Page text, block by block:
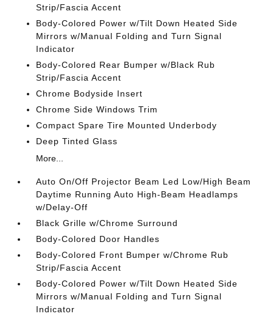
Strip/Fascia Accent
Body-Colored Power w/Tilt Down Heated Side
Mirrors w/Manual Folding and Turn Signal
Indicator
Body-Colored Rear Bumper w/Black Rub
Strip/Fascia Accent
Chrome Bodyside Insert
Chrome Side Windows Trim
Compact Spare Tire Mounted Underbody
Deep Tinted Glass
More...
Auto On/Off Projector Beam Led Low/High Beam
Daytime Running Auto High-Beam Headlamps
w/Delay-Off
Black Grille w/Chrome Surround
Body-Colored Door Handles
Body-Colored Front Bumper w/Chrome Rub
Strip/Fascia Accent
Body-Colored Power w/Tilt Down Heated Side
Mirrors w/Manual Folding and Turn Signal
Indicator